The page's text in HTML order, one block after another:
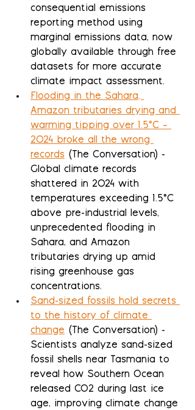
consequential emissions
reporting method using
marginal emissions data, now
globally available through free
datasets for more accurate
climate impact assessment.
Flooding in the Sahara,
Amazon tributaries drying and
warming tipping over 1.5°C –
2024 broke all the wrong
records (The Conversation) -
Global climate records
shattered in 2024 with
temperatures exceeding 1.5°C
above pre-industrial levels,
unprecedented flooding in
Sahara, and Amazon
tributaries drying up amid
rising greenhouse gas
concentrations.
Sand-sized fossils hold secrets
to the history of climate
change (The Conversation) -
Scientists analyze sand-sized
fossil shells near Tasmania to
reveal how Southern Ocean
released CO2 during last ice
age, improving climate change